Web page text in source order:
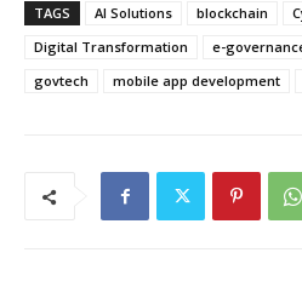
TAGS AI Solutions blockchain
Digital Transformation
e-
govtech
mobile app development